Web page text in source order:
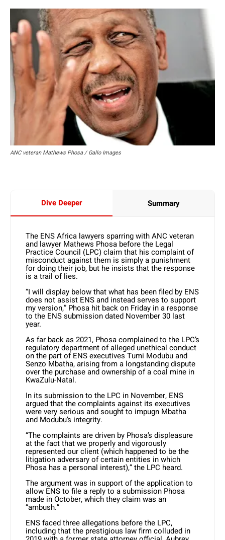
ANC veteran Mathews Phosa / Gallo Images
Dive Deeper Summary
The ENS Africa lawyers sparring with ANC veteran
and lawyer Mathews Phosa before the Legal
Practice Council (LPC) claim that his complaint of
misconduct against them is simply a punishment
for doing their job, but he insists that the response
is a trail of lies.
“I will display below that what has been filed by ENS
does not assist ENS and instead serves to support
my version,” Phosa hit back on Friday in a response
to the ENS submission dated November 30 last
year.
As far back as 2021, Phosa complained to the LPC’s
regulatory department of alleged unethical conduct
on the part of ENS executives Tumi Modubu and
Senzo Mbatha, arising from a longstanding dispute
over the purchase and ownership of a coal mine in
KwaZulu-Natal.
In its submission to the LPC in November, ENS
argued that the complaints against its executives
were very serious and sought to impugn Mbatha
and Modubu’s integrity.
“The complaints are driven by Phosa’s displeasure
at the fact that we properly and vigorously
represented our client (which happened to be the
litigation adversary of certain entities in which
Phosa has a personal interest),” the LPC heard.
The argument was in support of the application to
allow ENS to file a reply to a submission Phosa
made in October, which they claim was an
“ambush.”
ENS faced three allegations before the LPC,
including that the prestigious law firm colluded in